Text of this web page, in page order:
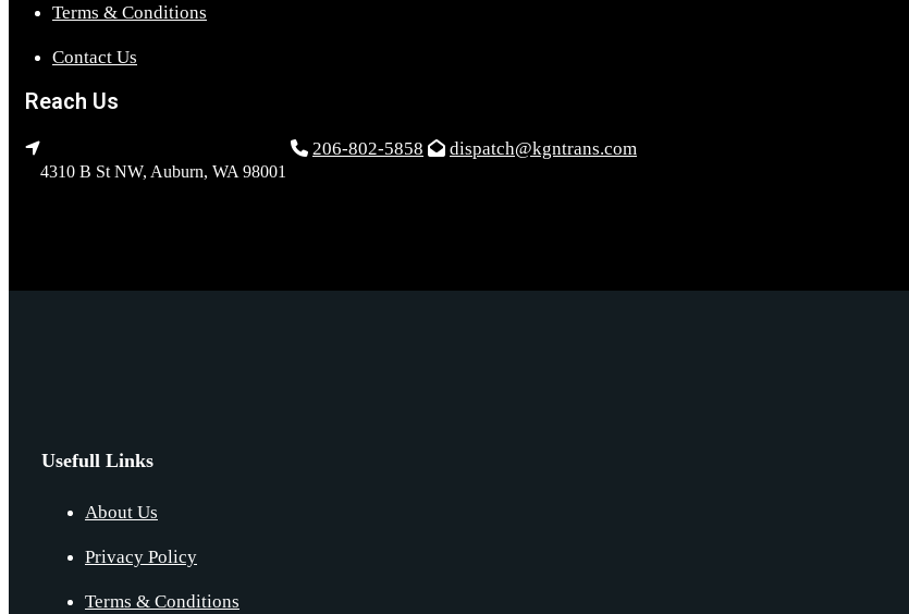
Terms & Conditions
Contact Us
Reach Us
4310 B St NW, Auburn, WA 98001
206-802-5858 dispatch@kgntrans.com
Usefull Links
About Us
Privacy Policy
Terms & Conditions